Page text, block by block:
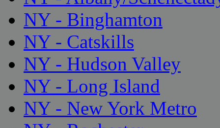
NY - Binghamton
NY - Catskills
NY - Hudson Valley
NY - Long Island
NY - New York Metro